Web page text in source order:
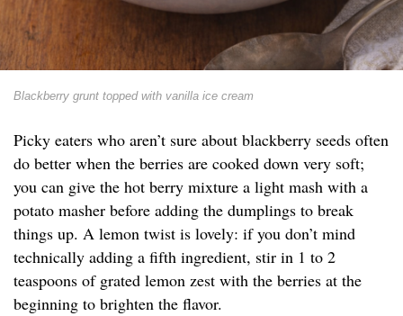
Blackberry grunt topped with vanilla ice cream
Picky eaters who aren’t sure about blackberry seeds often
do better when the berries are cooked down very soft;
you can give the hot berry mixture a light mash with a
potato masher before adding the dumplings to break
things up. A lemon twist is lovely: if you don’t mind
technically adding a fifth ingredient, stir in 1 to 2
teaspoons of grated lemon zest with the berries at the
beginning to brighten the flavor.